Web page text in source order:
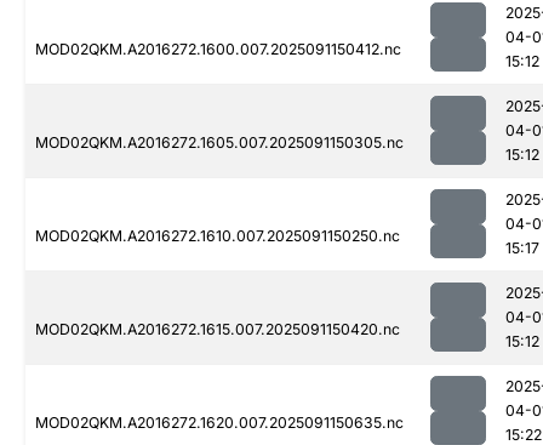
MOD02QKM.A2016272.1600.007.2025091150412.nc
04-
15:12
MOD02QKM.A2016272.1605.007.2025091150305.nc
04-
15:12
MOD02QKM.A2016272.1610.007.2025091150250.nc
04-
15:17
MOD02QKM.A2016272.1615.007.2025091150420.nc
04-
15:12
MOD02QKM.A2016272.1620.007.2025091150635.nc
04-
15:22